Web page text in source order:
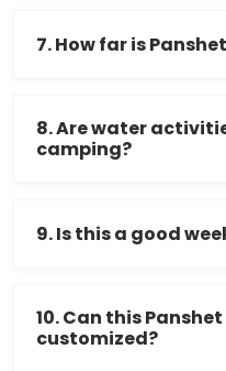
7. How far is
8. Are water
camping?
9. Is this a good
10. Can this
customized?